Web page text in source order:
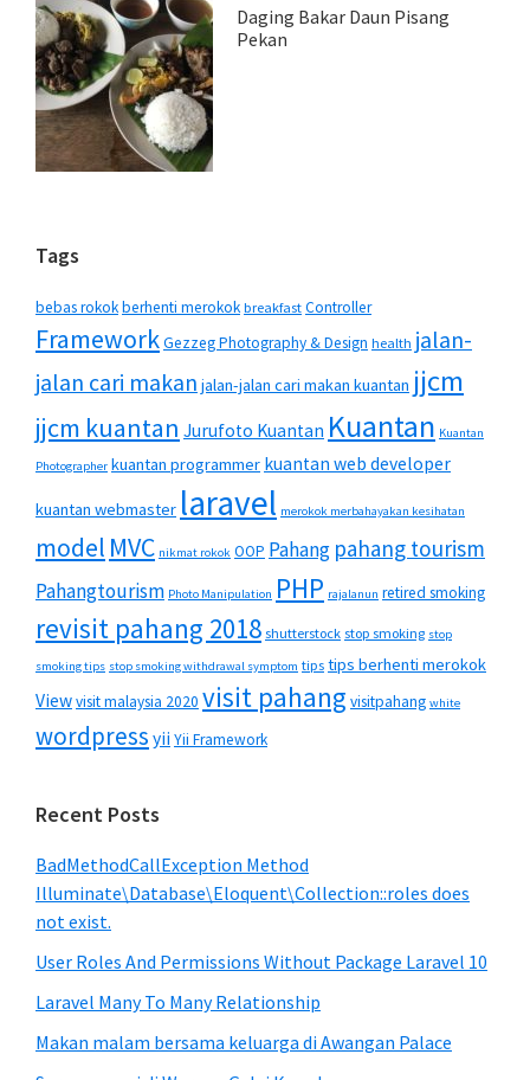
Daging Bakar Daun Pisang
Pekan
Tags
bebas rokokberhenti merokok breakfast Controller
FrameworkGezzeg Photography & Design health jalan-
jalan cari makan jalan-jalan cari makan kuantan jjcm
jjcm kuantan Jurufoto Kuantan Kuantan Kuantan
Photographer kuantan programmer kuantan web developer
kuantan webmaster laravel merokok merbahayakan kesihatan
model MVC nikmat rokok OOP Pahang pahang tourism
Pahangtourism Photo Manipulation PHP rajalanun retired smoking
revisit pahang 2018 shutterstock stop smoking stop
smoking tips stop smoking withdrawal symptom tips tips berhenti merokok
Viewvisit malaysia 2020 visit pahang visitpahang white
wordpress yii Yii Framework
Recent Posts
BadMethodCallException Method
Illuminate\Database\Eloquent\Collection::roles does
not exist.
User Roles And Permissions Without Package Laravel 10
Laravel Many To Many Relationship
Makan malam bersama keluarga di Awangan Palace